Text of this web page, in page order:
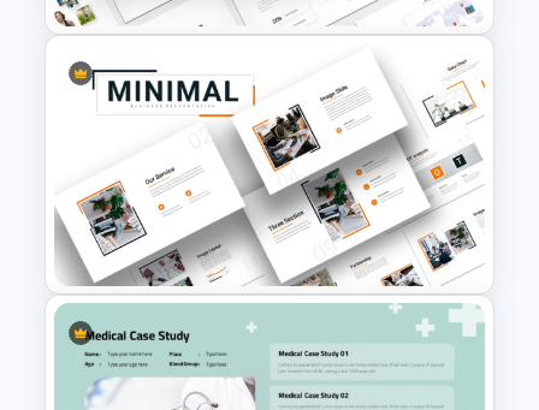
Travel Theme PowerPoint
Templates